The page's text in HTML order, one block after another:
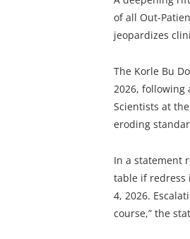
of all Out-
jeopardizes
The Korle Bu
2026, following
Scientists at
eroding
In a statement
table if redress
4, 2026.
course,” the